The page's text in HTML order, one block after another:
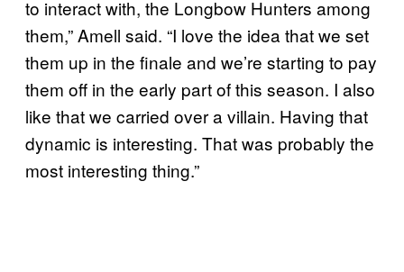
to interact with, the Longbow Hunters among
them,” Amell said. “I love the idea that we set
them up in the finale and we’re starting to pay
them off in the early part of this season. I also
like that we carried over a villain. Having that
dynamic is interesting. That was probably the
most interesting thing.”